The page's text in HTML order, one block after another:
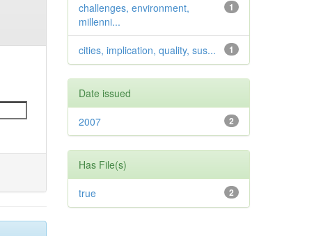
1
challenges, environment,
millenni...
1
cities, implication, quality, sus...
Date issued
2
2007
Has File(s)
2
true